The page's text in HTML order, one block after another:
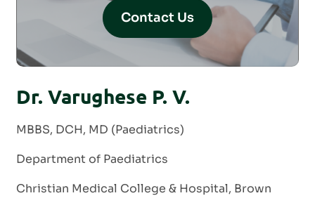
Contact Us
Dr. Varughese P. V.
MBBS, DCH, MD (Paediatrics)
Department of Paediatrics
Christian Medical College & Hospital, Brown